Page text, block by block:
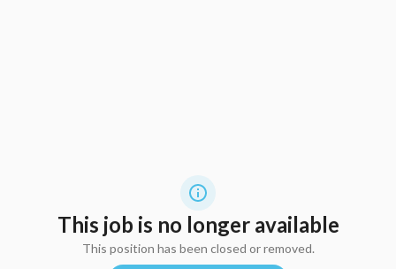
This job is no longer available
This position has been closed or removed.